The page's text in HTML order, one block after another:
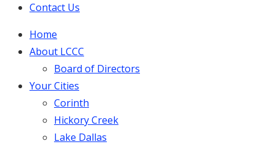
Contact Us
Home
About LCCC
Board of Directors
Your Cities
Corinth
Hickory Creek
Lake Dallas